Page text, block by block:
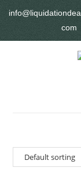
com